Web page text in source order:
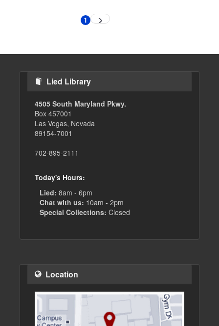
Current
1 Next
Lied Library
4505 South Maryland Pkwy.
Box 457001
Las Vegas, Nevada
89154-7001
702-895-2111
Today's Hours:
Lied: 8am - 6pm
Chat with us: 10am - 2pm
Special Collections: Closed
Location